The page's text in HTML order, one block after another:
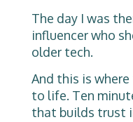
The day I was
influencer who
older tech.
And this is
to life. Ten
that builds trust